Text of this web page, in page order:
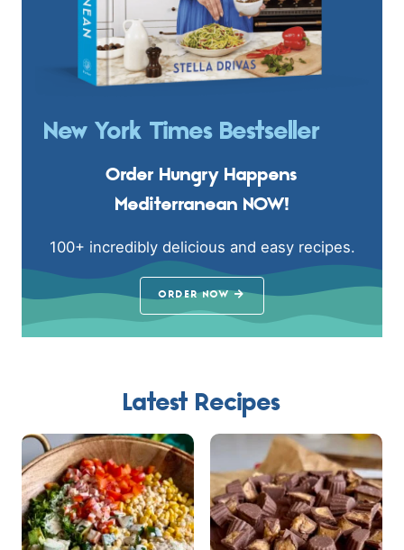
New York Times Bestseller
Order Hungry Happens
Mediterranean NOW!
100+ incredibly delicious and easy recipes.
ORDER NOW
Latest Recipes